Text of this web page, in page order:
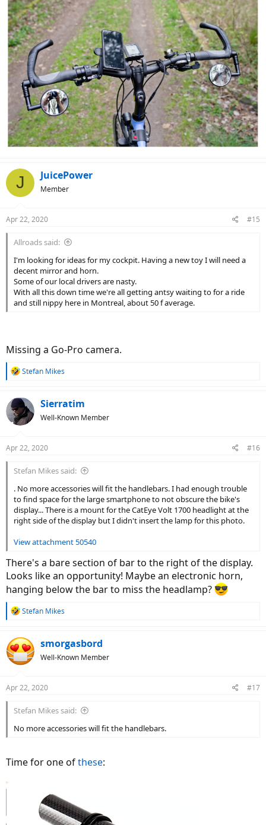
J JuicePower
Member
Apr 22, 2020 #15
Allroads said:
I'm looking for ideas for my cockpit. Having a new toy I will need a
decent mirror and horn.
Some of our local drivers are nasty.
With all this down time we're all getting antsy waiting to for a ride
and still nippy here in Montreal, about 50 f average.
Missing a Go-Pro camera.
R
c
t
i
s
Stefan Mikes
Sierratim
Well-Known Member
Apr 22, 2020 #16
Stefan Mikes said:
. No more accessories will fit the handlebars. I had enough trouble
to find space for the large smartphone to not obscure the bike's
display... There is a mount for the CatEye Volt 1700 headlight at the
right side of the display but I didn't insert the lamp for this photo.
View attachment 50540
There's a bare section of bar to the right of the display.
Looks like an opportunity! Maybe an electronic horn,
hanging below the bar to miss the headlamp?
R
c
t
i
s
Stefan Mikes
smorgasbord
Well-Known Member
Apr 22, 2020 #17
Stefan Mikes said:
No more accessories will fit the handlebars.
Time for one ofthese: